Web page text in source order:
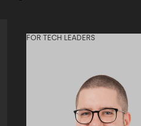
FOR TECH LEADERS